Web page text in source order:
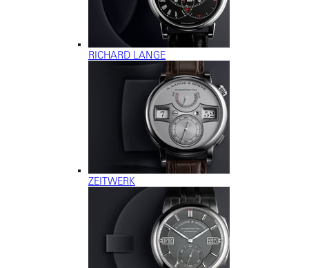
RICHARD LANGE
ZEITWERK